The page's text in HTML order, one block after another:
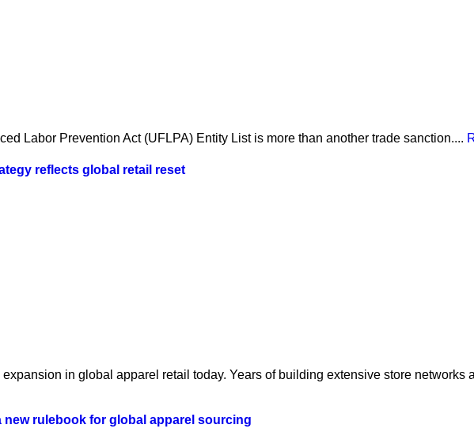
Labor Prevention Act (UFLPA) Entity List is more than another trade sanction....
reflects global retail reset
in global apparel retail today. Years of building extensive store networks
rulebook for global apparel sourcing